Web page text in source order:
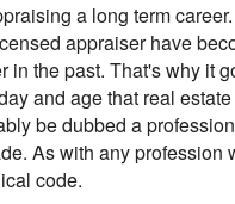
a long term
appraiser have
in the past. That's why it
and age that real
be dubbed a
As with any profession
code.